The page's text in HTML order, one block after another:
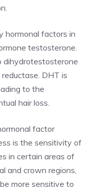
hormonal factors in
testosterone.
dihydrotestosterone
DHT is
to the
hair loss.
factor
is the sensitivity of
in certain areas of
and crown regions,
more sensitive to